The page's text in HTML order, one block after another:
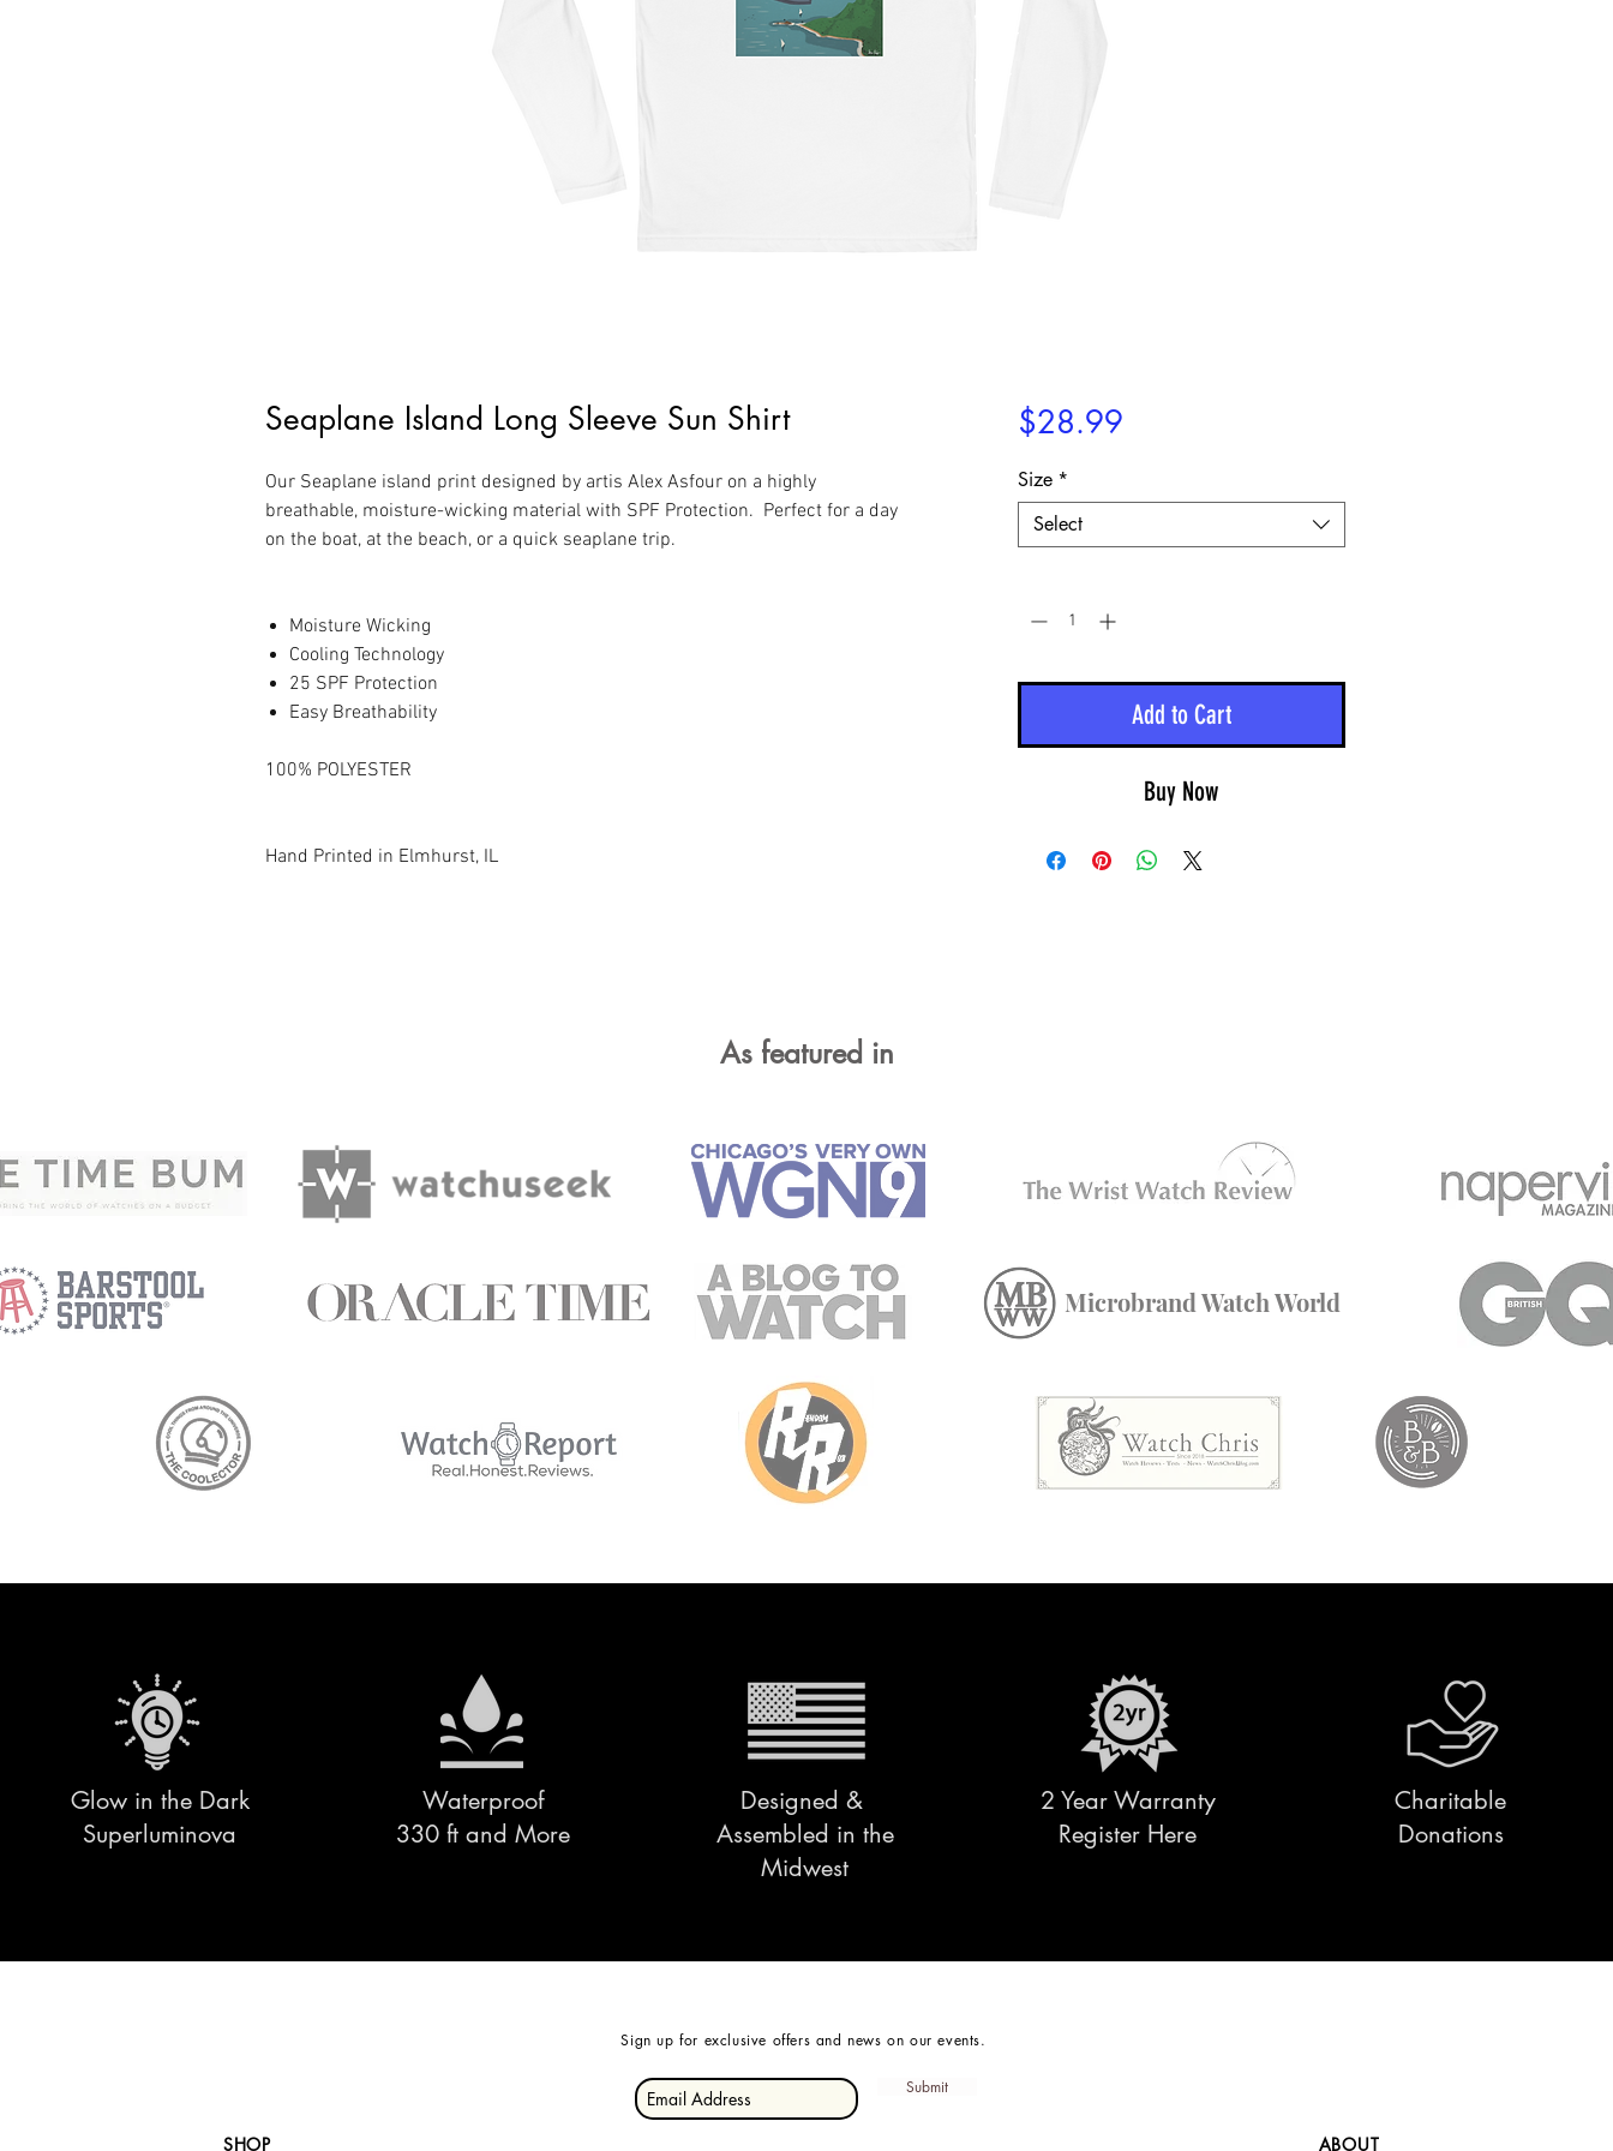
Seaplane Island Long Sleeve Sun Shirt
Our Seaplane island print designed by artis Alex Asfour on a highly
breathable, moisture-wicking material with SPF Protection. Perfect for a day
on the boat, at the beach, or a quick seaplane trip.
Moisture Wicking
Cooling Technology
25 SPF Protection
Easy Breathability
100% POLYESTER
Hand Printed in Elmhurst, IL
$28.99Price
Size *
Select
Add to Cart
Buy Now
As featured in
Microbrand Watch World
Glow in the Dark
Superluminova
Waterproof
330 ft and More
Designed &
Assembled in the
Midwest
2 Year Warranty
Register Here
Charitable
Donations
Sign up for exclusive offers and news on our events.
Submit
SHOP ABOUT